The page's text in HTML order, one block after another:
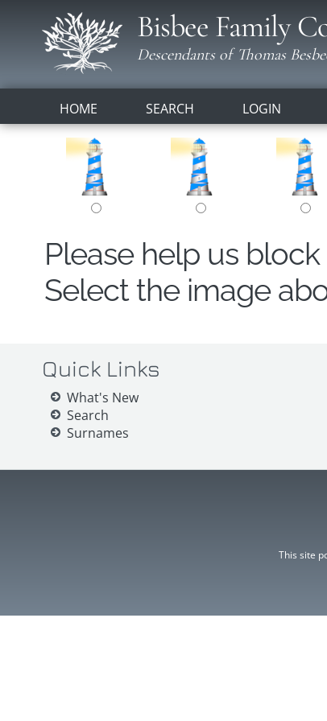
Bisbee Family
Descendants of Thomas
HOME SEARCH LOGIN
Please help us
Select the image
Quick Links
What's New
Search
Surnames
This site